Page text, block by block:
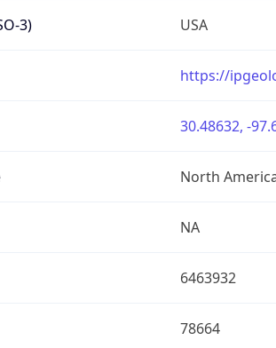
3) USA
https://
30.48632, -
North
NA
6463932
78664